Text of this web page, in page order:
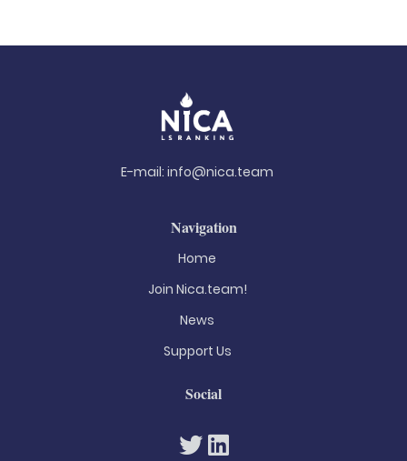
E-mail: info@nica.team
Navigation
Home
Join Nica.team!
News
Support Us
Social